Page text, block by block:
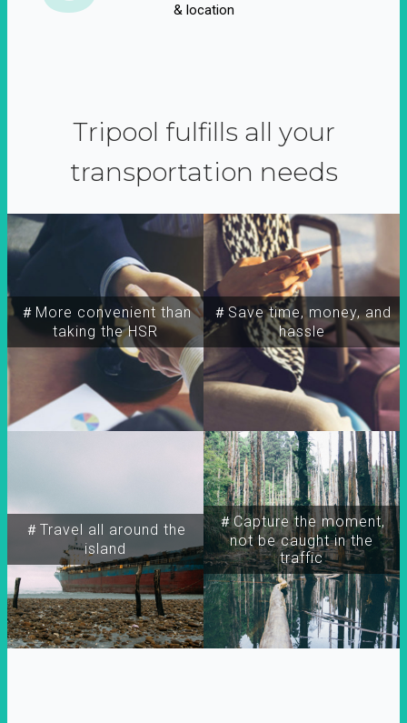
& location
Tripool fulfills all your
transportation needs
＃More convenient than
taking the HSR
＃Travel all around the
island
＃Capture the moment,
not be caught in the
traffic
＃Save time, money, and
hassle